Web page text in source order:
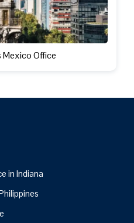
Mexico Office
in Indiana